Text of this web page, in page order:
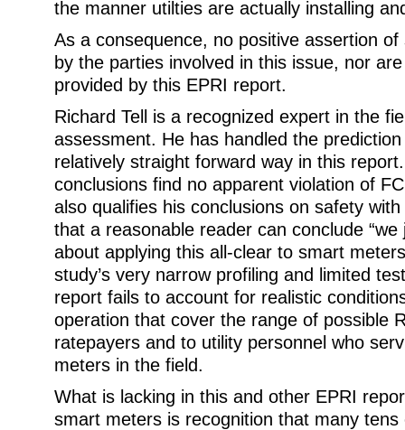
the manner utilties are actually installing
As a consequence, no positive assertion
by the parties involved in this issue, nor
provided by this EPRI report.
Richard Tell is a recognized expert in the
assessment. He has handled the
relatively straight forward way in this
conclusions find no apparent violation of
also qualifies his conclusions on safety
that a reasonable reader can conclude “we
about applying this all-clear to smart
study’s very narrow profiling and limited
report fails to account for realistic
operation that cover the range of possible
ratepayers and to utility personnel who
meters in the field.
What is lacking in this and other EPRI
smart meters is recognition that many tens